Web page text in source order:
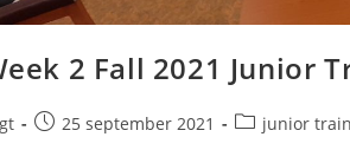
2 Fall 2021 Junior
25 september 2021 junior